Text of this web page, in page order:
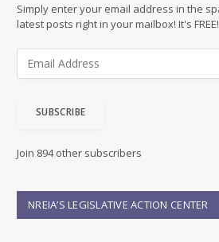
Simply enter your email address in the
latest posts right in your mailbox! It's FREE!
d
e
s
SUBSCRIBE
Join 894 other subscribers
NREIA’S LEGISLATIVE ACTION CENTER